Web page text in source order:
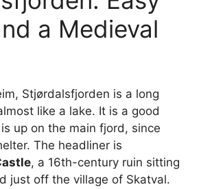
a Medieval
Stjørdalsfjorden is a long
like a lake. It is a good
up on the main fjord, since
The headliner is
, a 16th-century ruin sitting
just off the village of Skatval.